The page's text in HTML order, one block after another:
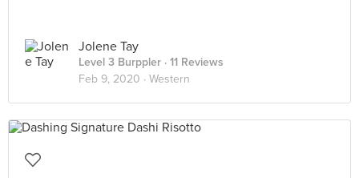
Jolene Tay
Level 3 Burppler · 11 Reviews
Feb 9, 2020 · Western